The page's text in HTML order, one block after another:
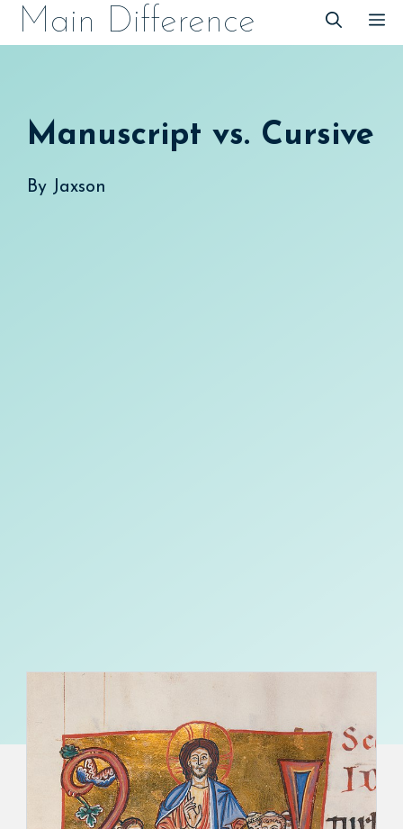
SkipMain Difference
Manuscript vs. Cursive
By Jaxson